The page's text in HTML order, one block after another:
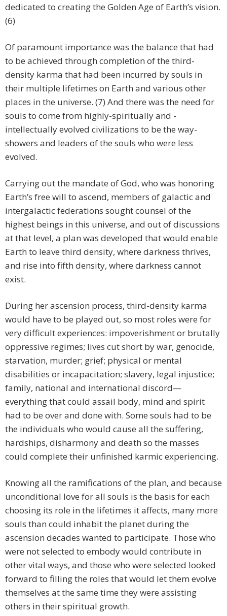
dedicated to creating the Golden Age of Earth’s vision.
(6)
Of paramount importance was the balance that had
to be achieved through completion of the third-
density karma that had been incurred by souls in
their multiple lifetimes on Earth and various other
places in the universe. (7) And there was the need for
souls to come from highly-spiritually and -
intellectually evolved civilizations to be the way-
showers and leaders of the souls who were less
evolved.
Carrying out the mandate of God, who was honoring
Earth’s free will to ascend, members of galactic and
intergalactic federations sought counsel of the
highest beings in this universe, and out of discussions
at that level, a plan was developed that would enable
Earth to leave third density, where darkness thrives,
and rise into fifth density, where darkness cannot
exist.
During her ascension process, third-density karma
would have to be played out, so most roles were for
very difficult experiences: impoverishment or brutally
oppressive regimes; lives cut short by war, genocide,
starvation, murder; grief; physical or mental
disabilities or incapacitation; slavery, legal injustice;
family, national and international discord—
everything that could assail body, mind and spirit
had to be over and done with. Some souls had to be
the individuals who would cause all the suffering,
hardships, disharmony and death so the masses
could complete their unfinished karmic experiencing.
Knowing all the ramifications of the plan, and because
unconditional love for all souls is the basis for each
choosing its role in the lifetimes it affects, many more
souls than could inhabit the planet during the
ascension decades wanted to participate. Those who
were not selected to embody would contribute in
other vital ways, and those who were selected looked
forward to filling the roles that would let them evolve
themselves at the same time they were assisting
others in their spiritual growth.